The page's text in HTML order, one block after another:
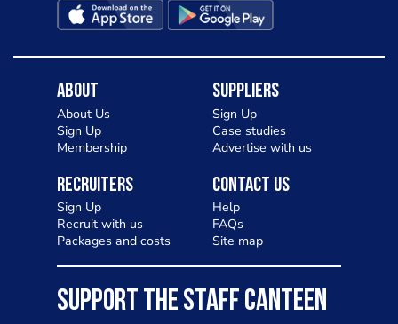
About
About Us
Sign Up
Membership
Suppliers
Sign Up
Case studies
Advertise with us
Recruiters
Sign Up
Recruit with us
Packages and costs
Contact Us
Help
FAQs
Site map
SUPPORT THE STAFF CANTEEN